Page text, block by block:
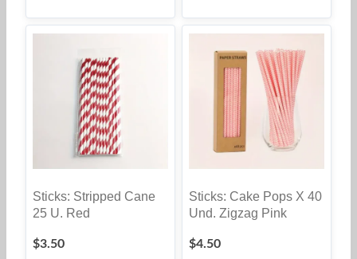
Sticks: Stripped Cane
25 U. Red
$3.50
Sticks: Cake Pops X 40
Und. Zigzag Pink
$4.50